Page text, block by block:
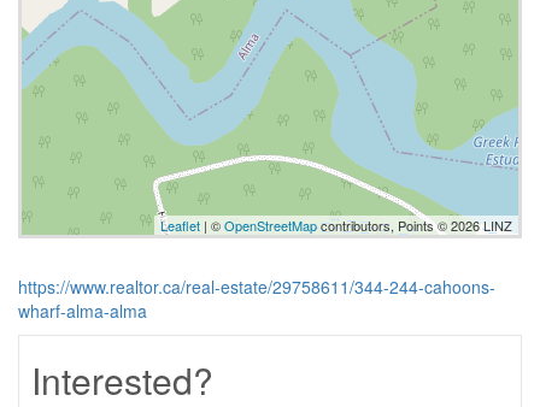
Leaflet | ©OpenStreetMapcontributors, Points © 2026 LINZ
https://www.realtor.ca/real-estate/29758611/344-244-cahoons-
wharf-alma-alma
Interested?